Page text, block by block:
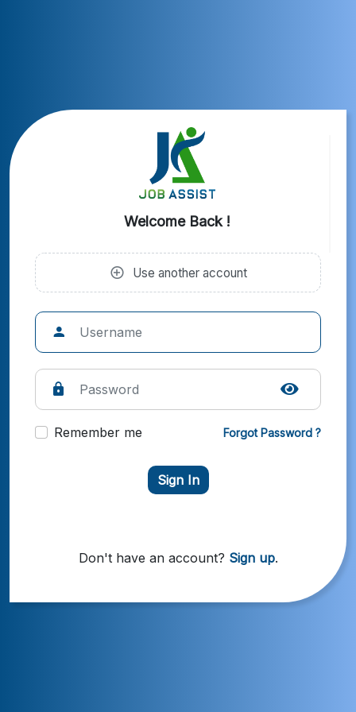
Welcome Back !
Use another account
Remember me Forgot Password ?
Sign In
Don't have an account? Sign up.